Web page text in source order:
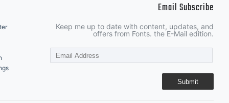
Email Subscribe
Keep me up to date with content, updates, and
offers from Fonts. the E-Mail edition.
Submit